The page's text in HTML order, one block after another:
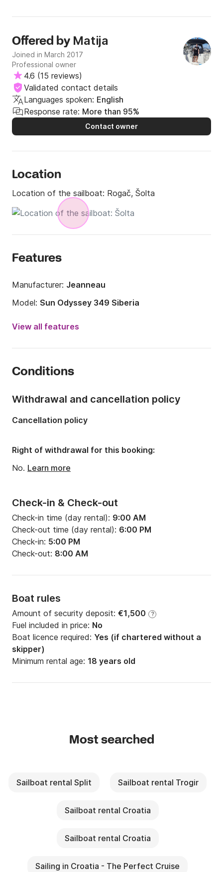
Offered by Matija
Joined in March 2017
Professional owner
4.6 (15 reviews)
Validated contact details
Languages spoken: English
Response rate: More than 95%
Contact owner
Location
Location of the sailboat: Rogač, Šolta
Features
Manufacturer: Jeanneau
Model: Sun Odyssey 349 Siberia
Year:
2015
Number of berths:
Draft:1.98m
Engine power:21hp
View all features
Conditions
Check-in & Check-out
Check-in time (day rental): 9:00 AM
Check-out time (day rental): 6:00 PM
Check-in: 5:00 PM
Check-out: 8:00 AM
Boat rules
Amount of security deposit: €1,500 ?
Fuel included in price: No
Boat licence required: Yes (if chartered without a
skipper)
Minimum rental age: 18 years old
Withdrawal and cancellation policy
Cancellation policy
Right of withdrawal for this booking:
No. Learn more
Most searched
Sailboat rental Split Sailboat rental Trogir
Sailboat rental Croatia
Sailboat rental Croatia
Sailing in Croatia - The Perfect Cruise